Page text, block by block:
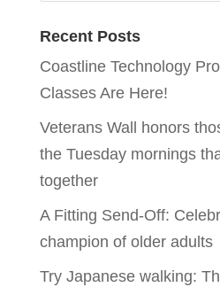
Recent Posts
Coastline Technology
Classes Are Here!
Veterans Wall honors
the Tuesday mornings
together
A Fitting Send-Off:
champion of older adults
Try Japanese walking: